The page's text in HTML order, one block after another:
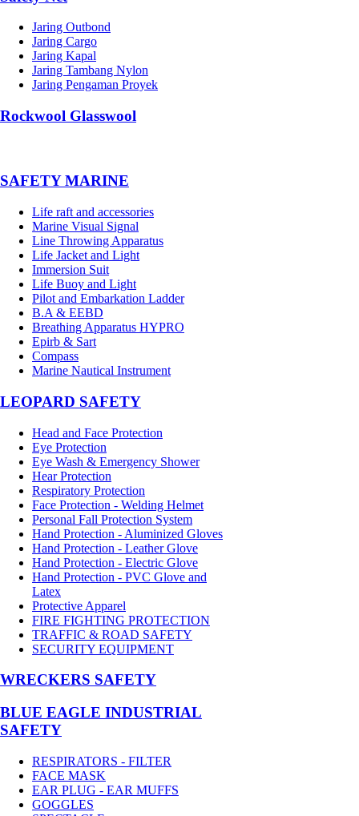
Jaring Outbond
Jaring Cargo
Jaring Kapal
Jaring Tambang Nylon
Jaring Pengaman Proyek
Rockwool Glasswool
SAFETY MARINE
Life raft and accessories
Marine Visual Signal
Line Throwing Apparatus
Life Jacket and Light
Immersion Suit
Life Buoy and Light
Pilot and Embarkation Ladder
B.A & EEBD
Breathing Apparatus HYPRO
Epirb & Sart
Compass
Marine Nautical Instrument
LEOPARD SAFETY
Head and Face Protection
Eye Protection
Eye Wash & Emergency Shower
Hear Protection
Respiratory Protection
Face Protection - Welding Helmet
Personal Fall Protection System
Hand Protection - Aluminized Gloves
Hand Protection - Leather Glove
Hand Protection - Electric Glove
Hand Protection - PVC Glove and
Latex
Protective Apparel
FIRE FIGHTING PROTECTION
TRAFFIC & ROAD SAFETY
SECURITY EQUIPMENT
WRECKERS SAFETY
BLUE EAGLE INDUSTRIAL
SAFETY
RESPIRATORS - FILTER
FACE MASK
EAR PLUG - EAR MUFFS
GOGGLES